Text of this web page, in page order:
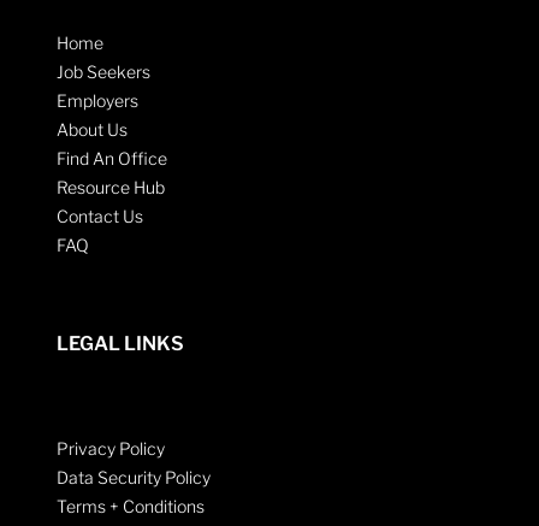
Home
Job Seekers
Employers
About Us
Find An Office
Resource Hub
Contact Us
FAQ
LEGAL LINKS
Privacy Policy
Data Security Policy
Terms + Conditions